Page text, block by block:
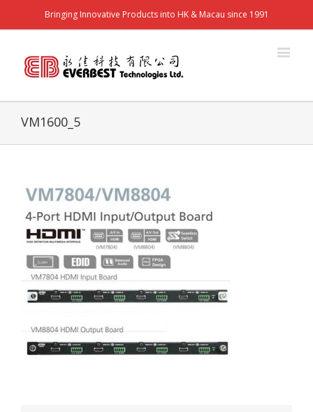
Bringing Innovative Products into HK & Macau since 1991
VM1600_5